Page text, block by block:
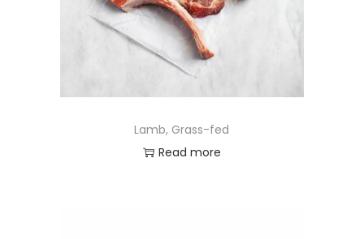
Lamb, Grass-fed
Read more